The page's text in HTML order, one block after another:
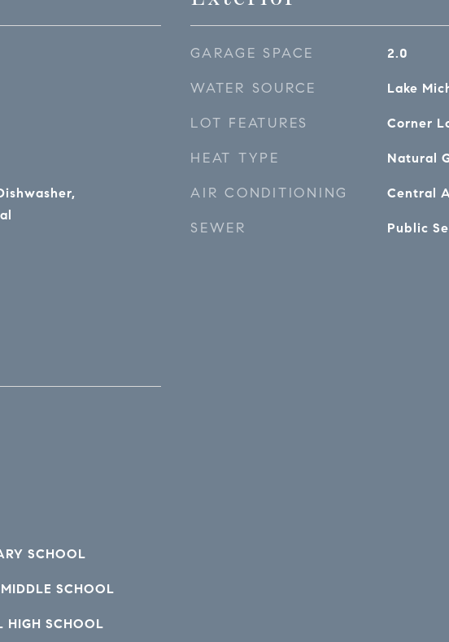
SCHOOL
SCHOOL
HIGH SCHOOL
GARAGE SPACE 2.0
WATER SOURCE Lake
LOT FEATURES Corner
HEAT TYPE Natural
AIR CONDITIONING Central
SEWER Public